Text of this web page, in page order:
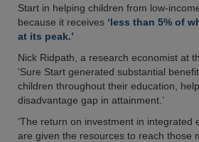
Start in helping children from low-
because it receives ‘less than 5% of
at its peak.’
Nick Ridpath, a research economist at
‘Sure Start generated substantial
children throughout their education,
disadvantage gap in attainment.’
‘The return on investment in integrated
are given the resources to reach those